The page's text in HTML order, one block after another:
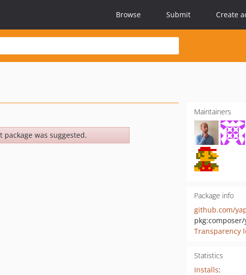
Browse Submit Create
was suggested.
Maintainers
Package info
github.com/
Transparency
Statistics
Installs: